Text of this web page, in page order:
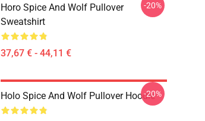
Horo Spice And Wolf Pullover
Sweatshirt
37,67 € - 44,11 €
-20%
Holo Spice And Wolf Pullover Hoodie
-20%